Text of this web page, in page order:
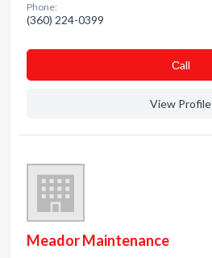
Phone:
(360) 224-0399
Сall
View Profile
Meador Maintenance